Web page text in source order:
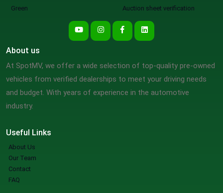
Green Auction sheet verification
Useful Links
About Us
Our Team
Contact
FAQ
About us
At SpotMV, we offer a wide selection of top-quality pre-owned
vehicles from verified dealerships to meet your driving needs
and budget. With years of experience in the automotive
industry.